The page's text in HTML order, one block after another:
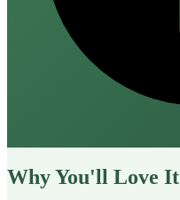
Why You'll Love It